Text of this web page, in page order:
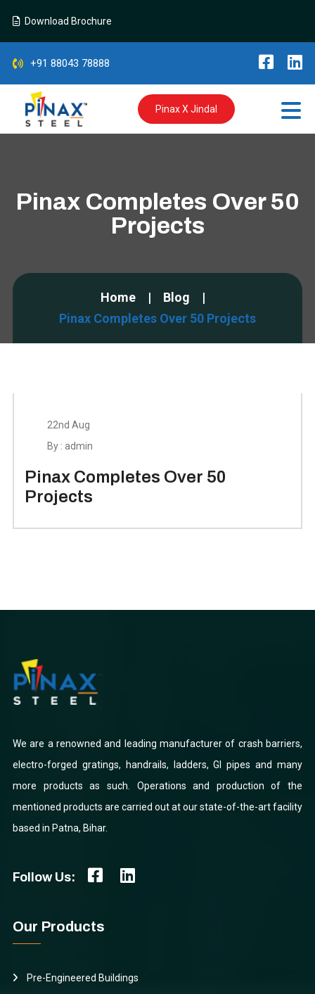
Download Brochure
+91 88043 78888
Pinax X Jindal
Pinax Completes Over 50
Projects
Home
Blog
Pinax Completes Over 50 Projects
22nd Aug
By : admin
Pinax Completes Over 50
Projects
We are a renowned and leading manufacturer of crash barriers,
electro-forged gratings, handrails, ladders, GI pipes and many
more products as such. Operations and production of the
mentioned products are carried out at our state-of-the-art facility
based in Patna, Bihar.
Follow Us:
Our Products
Pre-Engineered Buildings